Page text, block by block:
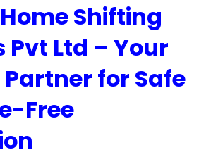
Shifting
Pvt Ltd – Your
for Safe
Free